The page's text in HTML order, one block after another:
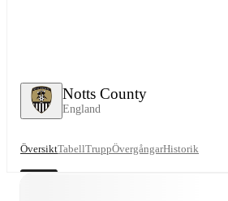
Notts County
England
ÖversiktTabellTruppÖvergångarHistorik